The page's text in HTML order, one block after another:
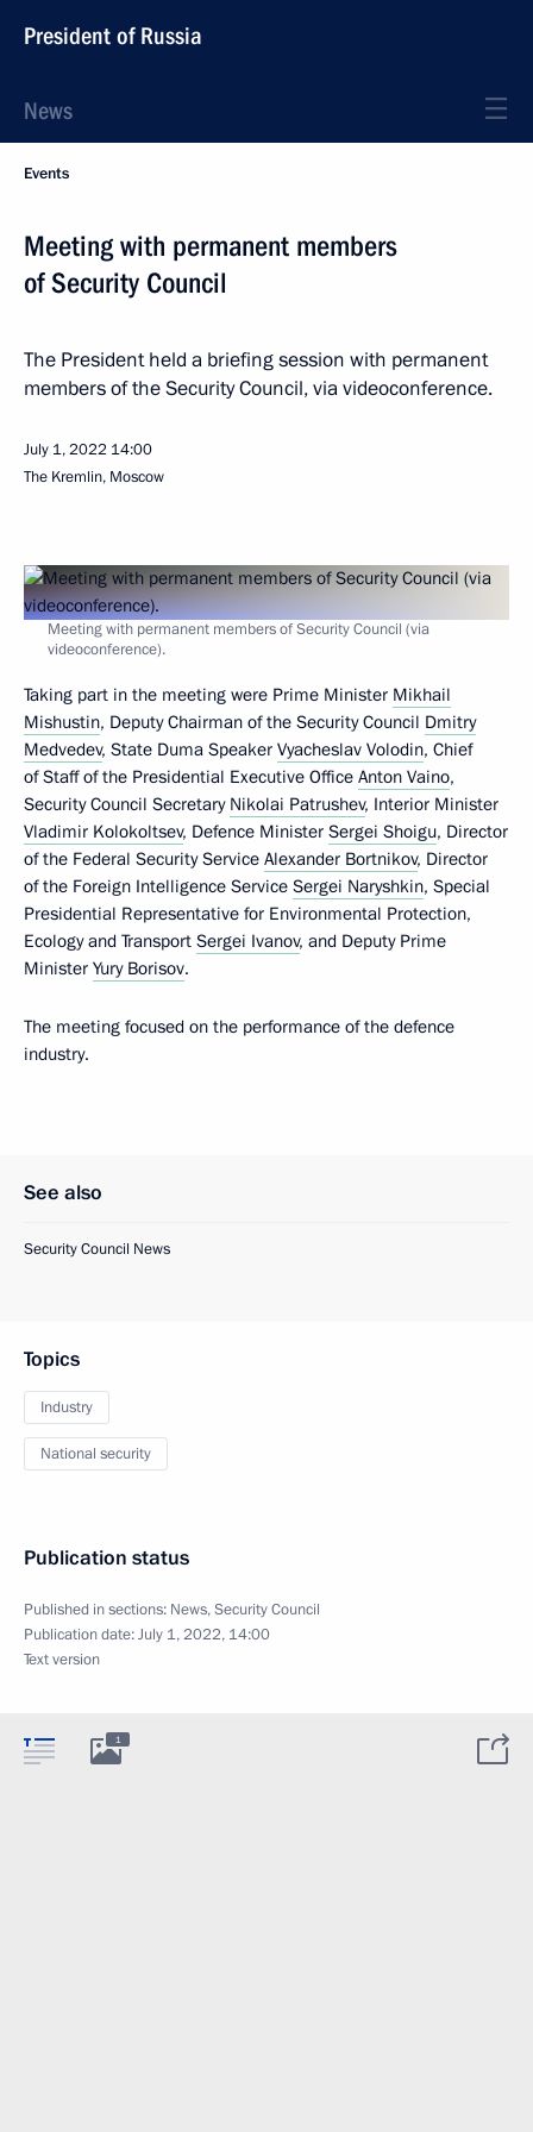
President of Russia
News
Events
Meeting with permanent members
of Security Council
The President held a briefing session with permanent
members of the Security Council, via videoconference.
July 1, 2022 14:00
The Kremlin, Moscow
Meeting with permanent members of Security Council (via
videoconference).
Taking part in the meeting were Prime Minister Mikhail
Mishustin, Deputy Chairman of the Security Council Dmitry
Medvedev, State Duma Speaker Vyacheslav Volodin, Chief
of Staff of the Presidential Executive Office Anton Vaino,
Security Council Secretary Nikolai Patrushev, Interior Minister
Vladimir Kolokoltsev, Defence Minister Sergei Shoigu, Director
of the Federal Security Service Alexander Bortnikov, Director
of the Foreign Intelligence Service Sergei Naryshkin, Special
Presidential Representative for Environmental Protection,
Ecology and Transport Sergei Ivanov, and Deputy Prime
Minister Yury Borisov.
The meeting focused on the performance of the defence
industry.
See also
Security Council News
Topics
Industry
National security
Publication status
Published in sections: News,Security Council
Publication date:July 1, 2022, 14:00
Text version
1